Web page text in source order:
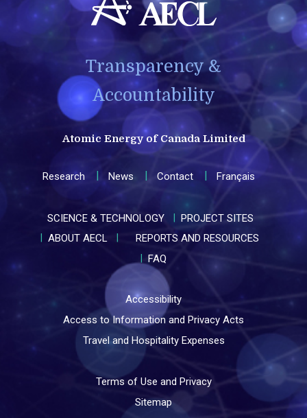
Transparency &
Accountability
Atomic Energy of Canada Limited
Research News Contact Français
SCIENCE & TECHNOLOGY
PROJECT SITES
ABOUT AECL
REPORTS AND RESOURCES
FAQ
Accessibility
Access to Information and Privacy Acts
Travel and Hospitality Expenses
Terms of Use and Privacy
Sitemap